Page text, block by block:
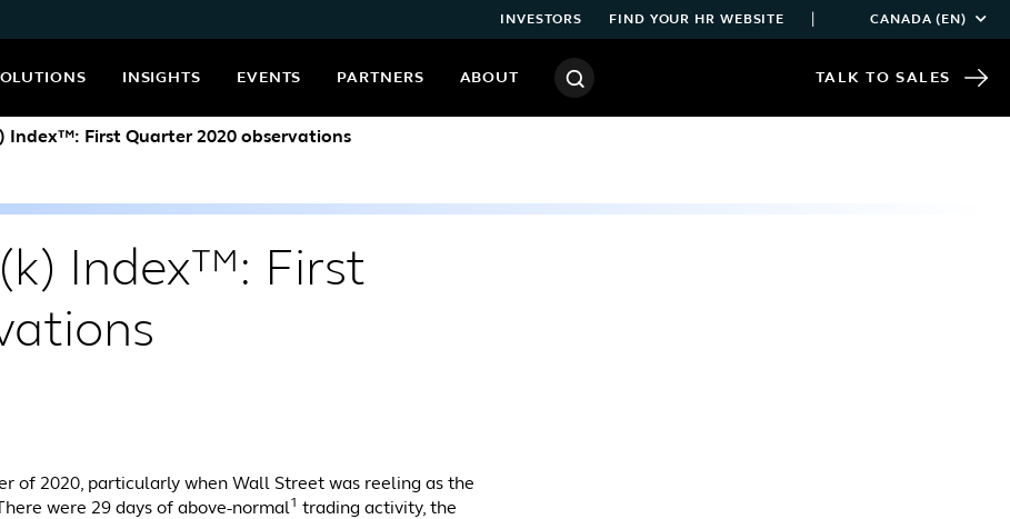
INVESTORS FIND YOUR HR WEBSITE CANADA (EN)
INSIGHTS EVENTS PARTNERS ABOUT TALK TO SALES
Index™: First Quarter 2020 observations
Index™: First
of 2020, particularly when Wall Street was reeling as the
were 29 days of above-normal1 trading activity, the